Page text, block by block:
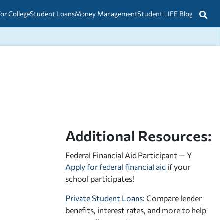
CollegeStudent LoansMoney ManagementStudent LIFE Blog
Additional Resources:
Federal Financial Aid Participant — Y
Apply for federal financial aid if your
school participates!
Private Student Loans: Compare lender
benefits, interest rates, and more to help